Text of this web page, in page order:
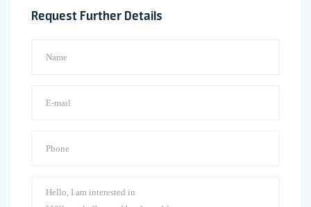
Request Further Details